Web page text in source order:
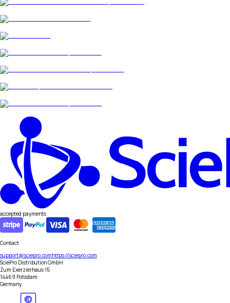
accepted payments
Contact
support@sciepro.comhttps://sciepro.com
SciePro Distribution GmbH
Zum Exerzierhaus 15
14469 Potsdam
Germany